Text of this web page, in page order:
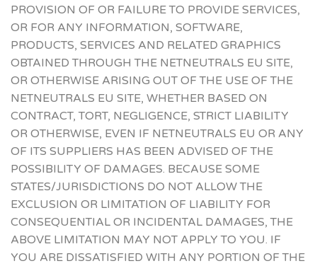
PROVISION OF OR FAILURE TO PROVIDE SERVICES,
OR FOR ANY INFORMATION, SOFTWARE,
PRODUCTS, SERVICES AND RELATED GRAPHICS
OBTAINED THROUGH THE NETNEUTRALS EU SITE,
OR OTHERWISE ARISING OUT OF THE USE OF THE
NETNEUTRALS EU SITE, WHETHER BASED ON
CONTRACT, TORT, NEGLIGENCE, STRICT LIABILITY
OR OTHERWISE, EVEN IF NETNEUTRALS EU OR ANY
OF ITS SUPPLIERS HAS BEEN ADVISED OF THE
POSSIBILITY OF DAMAGES. BECAUSE SOME
STATES/JURISDICTIONS DO NOT ALLOW THE
EXCLUSION OR LIMITATION OF LIABILITY FOR
CONSEQUENTIAL OR INCIDENTAL DAMAGES, THE
ABOVE LIMITATION MAY NOT APPLY TO YOU. IF
YOU ARE DISSATISFIED WITH ANY PORTION OF THE